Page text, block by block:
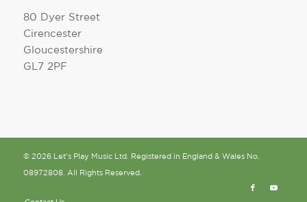
80 Dyer Street
Cirencester
Gloucestershire
GL7 2PF
© 2026 Let's Play Music Ltd. Registered in England & Wales No.
08972808. All Rights Reserved.